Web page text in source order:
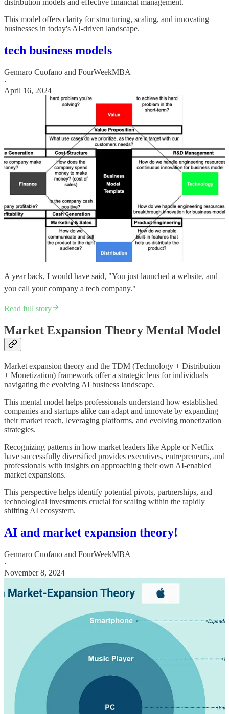
distribution models and effective financial management.
This model offers clarity for structuring, scaling, and innovating
businesses in today's AI-driven landscape.
tech business models
Gennaro Cuofano and FourWeekMBA
·
April 16, 2024
A year back, I would have said, "You just launched a website, and
you call your company a tech company."
Read full story
Market Expansion Theory Mental Model
Market expansion theory and the TDM (Technology + Distribution
+ Monetization) framework offer a strategic lens for individuals
navigating the evolving AI business landscape.
This mental model helps professionals understand how established
companies and startups alike can adapt and innovate by expanding
their market reach, leveraging platforms, and evolving monetization
strategies.
Recognizing patterns in how market leaders like Apple or Netflix
have successfully diversified provides executives, entrepreneurs, and
professionals with insights on approaching their own AI-enabled
market expansions.
This perspective helps identify potential pivots, partnerships, and
technological investments crucial for scaling within the rapidly
shifting AI ecosystem.
AI and market expansion theory!
Gennaro Cuofano and FourWeekMBA
·
November 8, 2024